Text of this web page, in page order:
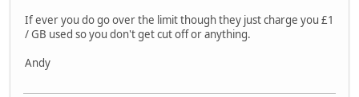
If ever you do go over the limit though they just charge you £1
/ GB used so you don't get cut off or anything.
Andy